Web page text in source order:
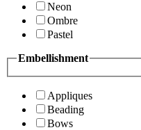
Neon
Ombre
Pastel
Embellishment
Appliques
Beading
Bows